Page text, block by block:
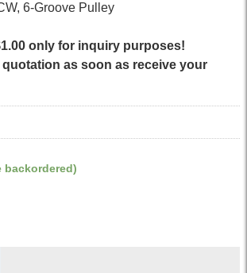
6-Groove Pulley
only for inquiry purposes!
as soon as receive your
backordered)